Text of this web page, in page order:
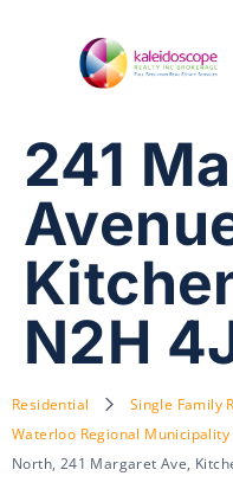
241
N2H
Residential Single Family
Waterloo Regional Municipality
North, 241 Margaret Ave,